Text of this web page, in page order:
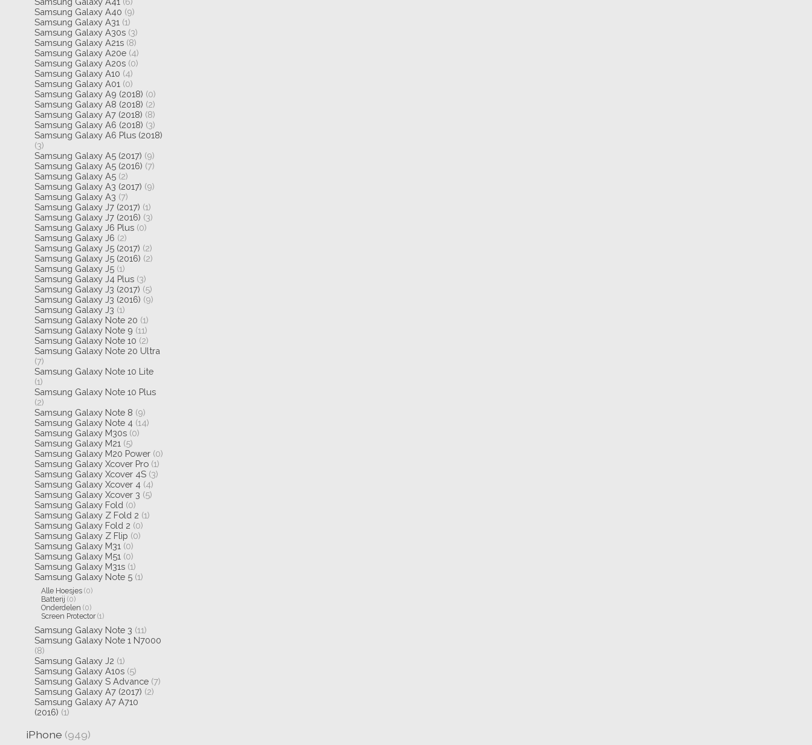
Samsung Galaxy A40 (9)
Samsung Galaxy A31 (1)
Samsung Galaxy A30s (3)
Samsung Galaxy A21s (8)
Samsung Galaxy A20e (4)
Samsung Galaxy A20s (0)
Samsung Galaxy A10 (4)
Samsung Galaxy A01 (0)
Samsung Galaxy A9 (2018) (0)
Samsung Galaxy A8 (2018) (2)
Samsung Galaxy A7 (2018) (8)
Samsung Galaxy A6 (2018) (3)
Samsung Galaxy A6 Plus (2018)
(3)
Samsung Galaxy A5 (2017) (9)
Samsung Galaxy A5 (2016) (7)
Samsung Galaxy A5 (2)
Samsung Galaxy A3 (2017) (9)
Samsung Galaxy A3 (7)
Samsung Galaxy J7 (2017) (1)
Samsung Galaxy J7 (2016) (3)
Samsung Galaxy J6 Plus (0)
Samsung Galaxy J6 (2)
Samsung Galaxy J5 (2017) (2)
Samsung Galaxy J5 (2016) (2)
Samsung Galaxy J5 (1)
Samsung Galaxy J4 Plus (3)
Samsung Galaxy J3 (2017) (5)
Samsung Galaxy J3 (2016) (9)
Samsung Galaxy J3 (1)
Samsung Galaxy Note 20 (1)
Samsung Galaxy Note 9 (11)
Samsung Galaxy Note 10 (2)
Samsung Galaxy Note 20 Ultra
(7)
Samsung Galaxy Note 10 Lite
(1)
Samsung Galaxy Note 10 Plus
(2)
Samsung Galaxy Note 8 (9)
Samsung Galaxy Note 4 (14)
Samsung Galaxy M30s (0)
Samsung Galaxy M21 (5)
Samsung Galaxy M20 Power (0)
Samsung Galaxy Xcover Pro (1)
Samsung Galaxy Xcover 4S (3)
Samsung Galaxy Xcover 4 (4)
Samsung Galaxy Xcover 3 (5)
Samsung Galaxy Fold (0)
Samsung Galaxy Z Fold 2 (1)
Samsung Galaxy Fold 2 (0)
Samsung Galaxy Z Flip (0)
Samsung Galaxy M31 (0)
Samsung Galaxy M51 (0)
Samsung Galaxy M31s (1)
Samsung Galaxy Note 5 (1)
Alle Hoesjes (0)
Batterij (0)
Onderdelen (0)
Screen Protector (1)
Samsung Galaxy Note 3 (11)
Samsung Galaxy Note 1 N7000
(8)
Samsung Galaxy J2 (1)
Samsung Galaxy A10s (5)
Samsung Galaxy S Advance (7)
Samsung Galaxy A7 (2017) (2)
Samsung Galaxy A7 A710
(2016) (1)
iPhone (949)